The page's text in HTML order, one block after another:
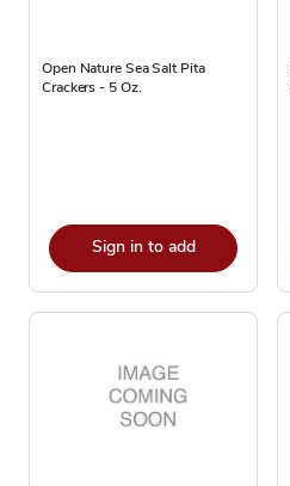
Open Nature Sea Salt Pita
Crackers - 5 Oz.
Sign in to add